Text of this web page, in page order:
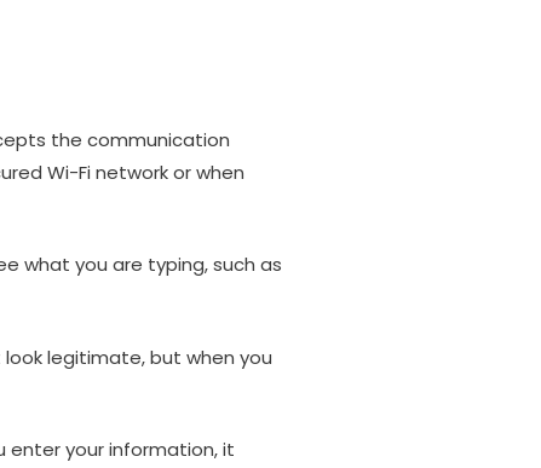
the communication
Wi-Fi network or when
what you are typing, such as
legitimate, but when you
enter your information, it